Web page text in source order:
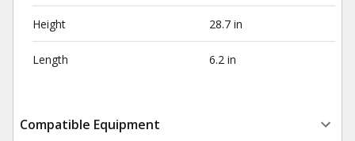
Height 28.7 in
Length 6.2 in
Compatible Equipment